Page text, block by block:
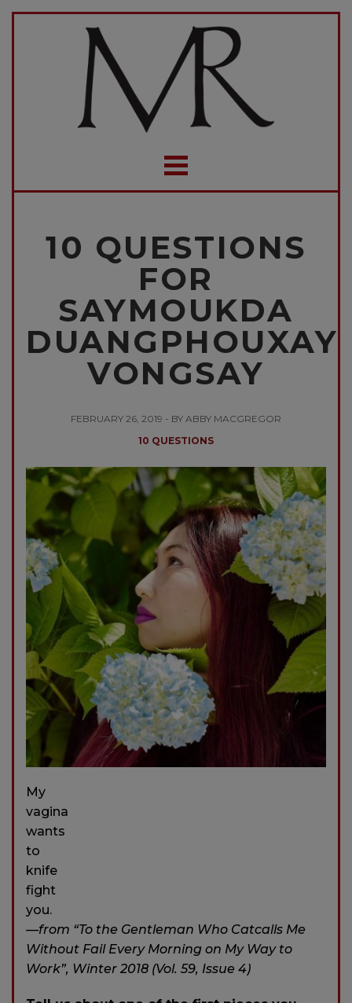
10 QUESTIONS
FOR
SAYMOUKDA
DUANGPHOUXAY
VONGSAY
FEBRUARY 26, 2019 - BY ABBY MACGREGOR
10 QUESTIONS
My
vagina
wants
to
knife
fight
you.
—from “To the Gentleman Who Catcalls Me
Without Fail Every Morning on My Way to
Work”, Winter 2018 (Vol. 59, Issue 4)